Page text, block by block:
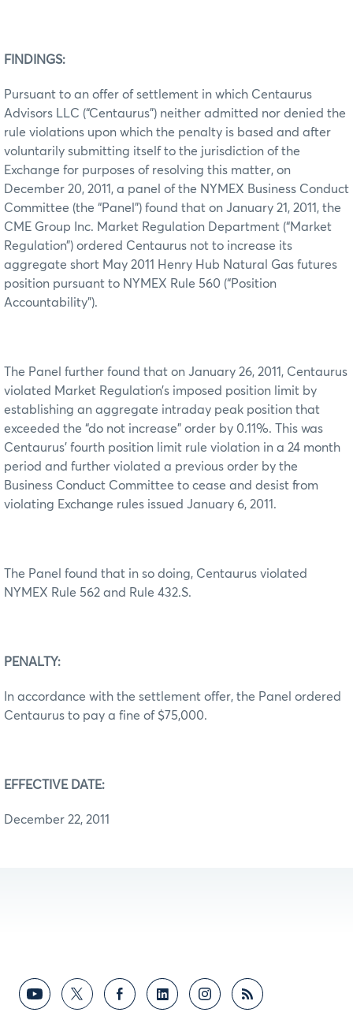
FINDINGS:
Pursuant to an offer of settlement in which Centaurus
Advisors LLC (“Centaurus”) neither admitted nor denied the
rule violations upon which the penalty is based and after
voluntarily submitting itself to the jurisdiction of the
Exchange for purposes of resolving this matter, on
December 20, 2011, a panel of the NYMEX Business Conduct
Committee (the “Panel”) found that on January 21, 2011, the
CME Group Inc. Market Regulation Department (“Market
Regulation”) ordered Centaurus not to increase its
aggregate short May 2011 Henry Hub Natural Gas futures
position pursuant to NYMEX Rule 560 (“Position
Accountability”).
The Panel further found that on January 26, 2011, Centaurus
violated Market Regulation’s imposed position limit by
establishing an aggregate intraday peak position that
exceeded the “do not increase” order by 0.11%. This was
Centaurus’ fourth position limit rule violation in a 24 month
period and further violated a previous order by the
Business Conduct Committee to cease and desist from
violating Exchange rules issued January 6, 2011.
The Panel found that in so doing, Centaurus violated
NYMEX Rule 562 and Rule 432.S.
PENALTY:
In accordance with the settlement offer, the Panel ordered
Centaurus to pay a fine of $75,000.
EFFECTIVE DATE:
December 22, 2011